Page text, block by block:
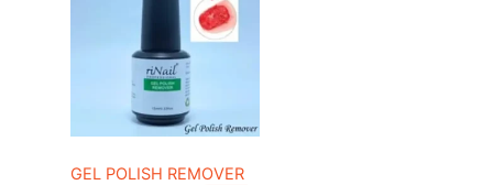
GEL POLISH REMOVER
₹600.00.₹480.00.